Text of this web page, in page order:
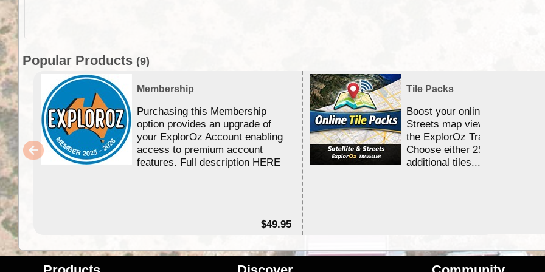
Popular Products (9)
Membership
Purchasing this Membership
option provides an upgrade of
your ExplorOz Account enabling
access to premium account
features. Full description HERE
$49.95
Tile Packs
Boost your online Satellite &
Streets map viewing allocation
the ExplorOz Traveller app.
Choose either 25,000 or
additional tiles....